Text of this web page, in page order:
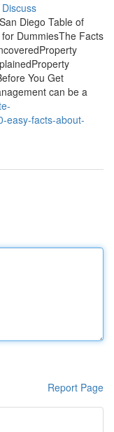
Discuss
Diego Table of
DummiesThe Facts
You Get
can be a
easy-facts-about-
Report Page